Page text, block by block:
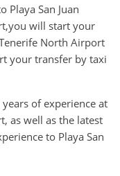
San Juan
will start your
North Airport
your transfer by taxi
of experience at
as well as the latest
to Playa San